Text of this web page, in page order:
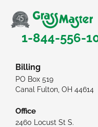
1-844-556-
Billing
PO Box 519
Canal Fulton, OH 44614
Office
2460 Locust St S.